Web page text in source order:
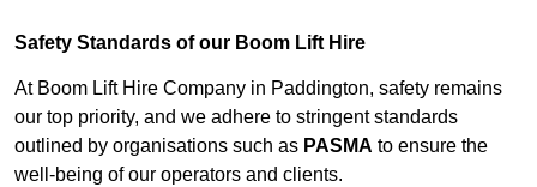
Safety Standards of our Boom Lift Hire
At Boom Lift Hire Company in Paddington, safety remains
our top priority, and we adhere to stringent standards
outlined by organisations such as PASMA to ensure the
well-being of our operators and clients.